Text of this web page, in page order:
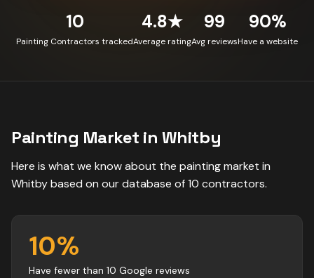
10
Painting Contractors tracked
4.8★
Average rating
99
Avg reviews
90%
Have a website
Painting Market in Whitby
Here is what we know about the paintingmarket in
Whitbybased on our database of10 contractors.
10%
Have fewer than 10 Google reviews